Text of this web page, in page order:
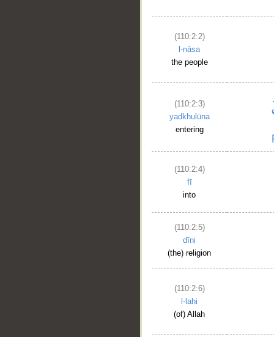
(110:2:2)
l-nāsa
the people
(110:2:3)
yadkhulūna
entering
(110:2:4)
fī
into
(110:2:5)
dīni
(the) religion
(110:2:6)
l-lahi
(of) Allah